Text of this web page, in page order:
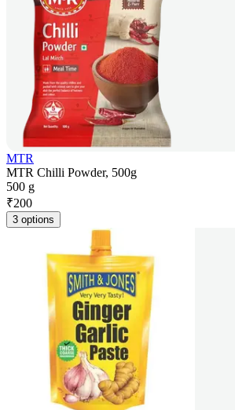
MTR
MTR Chilli Powder, 500g
500 g
₹200
3 options